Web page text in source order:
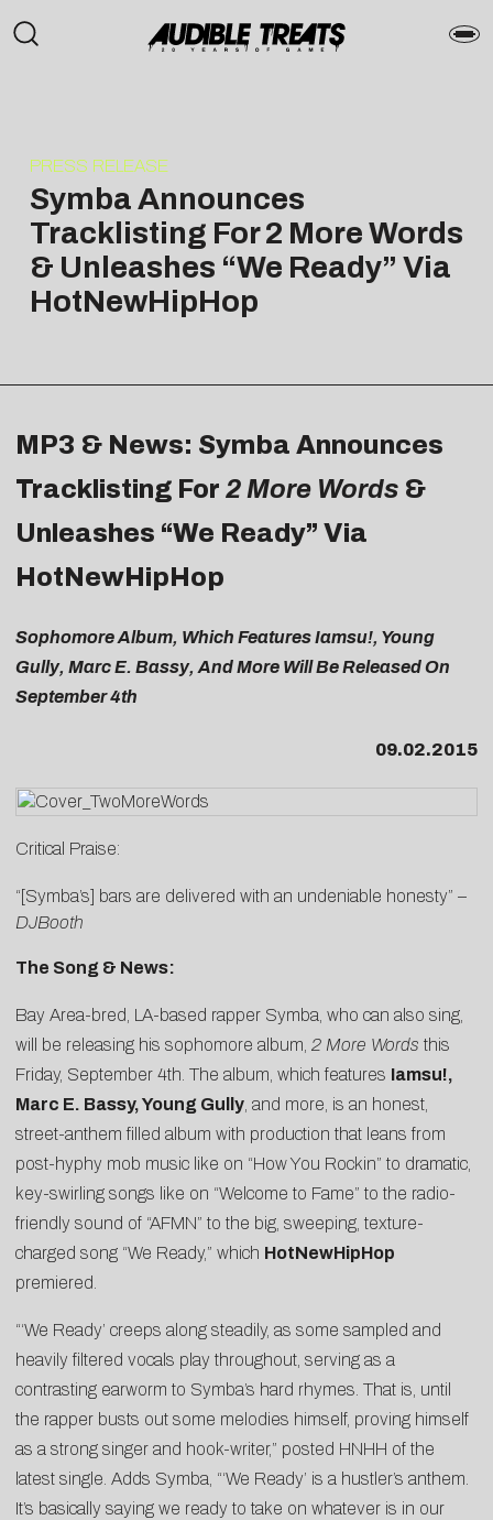
PRESS RELEASE
Symba Announces
Tracklisting For 2 More Words
& Unleashes “We Ready” Via
HotNewHipHop
MP3 & News: Symba Announces
Tracklisting For 2 More Words &
Unleashes “We Ready” Via
HotNewHipHop
Sophomore Album, Which Features Iamsu!, Young
Gully, Marc E. Bassy, And More Will Be Released On
September 4th
09.02.2015
Critical Praise:
“[Symba’s] bars are delivered with an undeniable honesty” –
DJBooth
The Song & News:
Bay Area-bred, LA-based rapper Symba, who can also sing,
will be releasing his sophomore album, 2 More Words this
Friday, September 4th. The album, which features Iamsu!,
Marc E. Bassy, Young Gully, and more, is an honest,
street-anthem filled album with production that leans from
post-hyphy mob music like on “How You Rockin” to dramatic,
key-swirling songs like on “Welcome to Fame” to the radio-
friendly sound of “AFMN” to the big, sweeping, texture-
charged song “We Ready,” which HotNewHipHop
premiered.
“‘We Ready’ creeps along steadily, as some sampled and
heavily filtered vocals play throughout, serving as a
contrasting earworm to Symba’s hard rhymes. That is, until
the rapper busts out some melodies himself, proving himself
as a strong singer and hook-writer,” posted HNHH of the
latest single. Adds Symba, “‘We Ready’ is a hustler’s anthem.
It’s basically saying we ready to take on whatever is in our